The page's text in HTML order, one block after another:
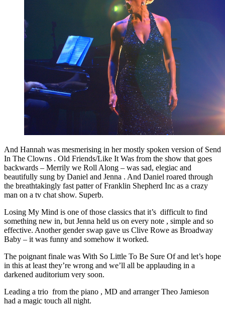
And Hannah was mesmerising in her mostly spoken version of Send
In The Clowns . Old Friends/Like It Was from the show that goes
backwards – Merrily we Roll Along – was sad, elegiac and
beautifully sung by Daniel and Jenna . And Daniel roared through
the breathtakingly fast patter of Franklin Shepherd Inc as a crazy
man on a tv chat show. Superb.
Losing My Mind is one of those classics that it’s difficult to find
something new in, but Jenna held us on every note , simple and so
effective. Another gender swap gave us Clive Rowe as Broadway
Baby – it was funny and somehow it worked.
The poignant finale was With So Little To Be Sure Of and let’s hope
in this at least they’re wrong and we’ll all be applauding in a
darkened auditorium very soon.
Leading a trio from the piano , MD and arranger Theo Jamieson
had a magic touch all night.